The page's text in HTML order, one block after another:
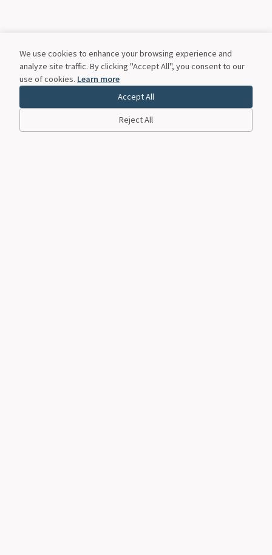
We use cookies to enhance your browsing experience and
analyze site traffic. By clicking "Accept All", you consent to our
use of cookies. Learn more
Accept All
Reject All